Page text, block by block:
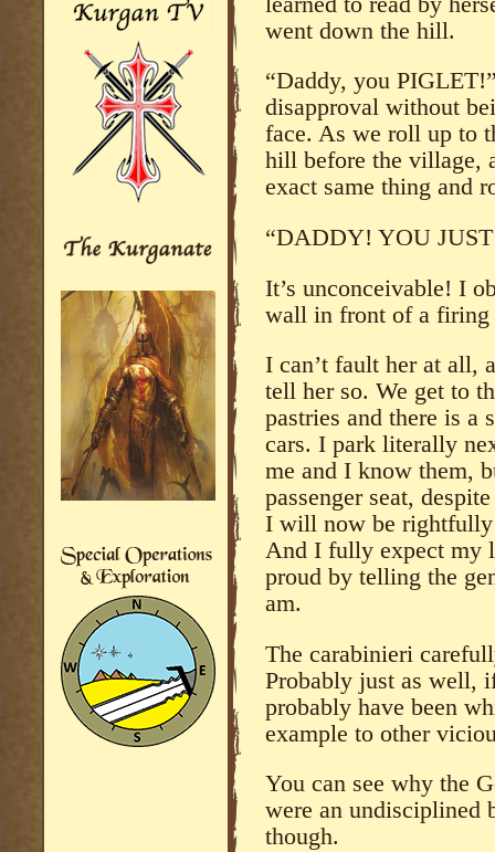
went down the hill.
“Daddy, you
disapproval without
face. As we roll up to
hill before the village,
exact same thing and
“DADDY! YOU
It’s unconceivable! I
wall in front of a firing
I can’t fault her at all,
tell her so. We get to
pastries and there is a
cars. I park literally
me and I know them,
passenger seat,
I will now be
And I fully expect my
proud by telling the
am.
The carabinieri
Probably just as well,
probably have been
example to other
You can see why the
were an undisciplined
though.